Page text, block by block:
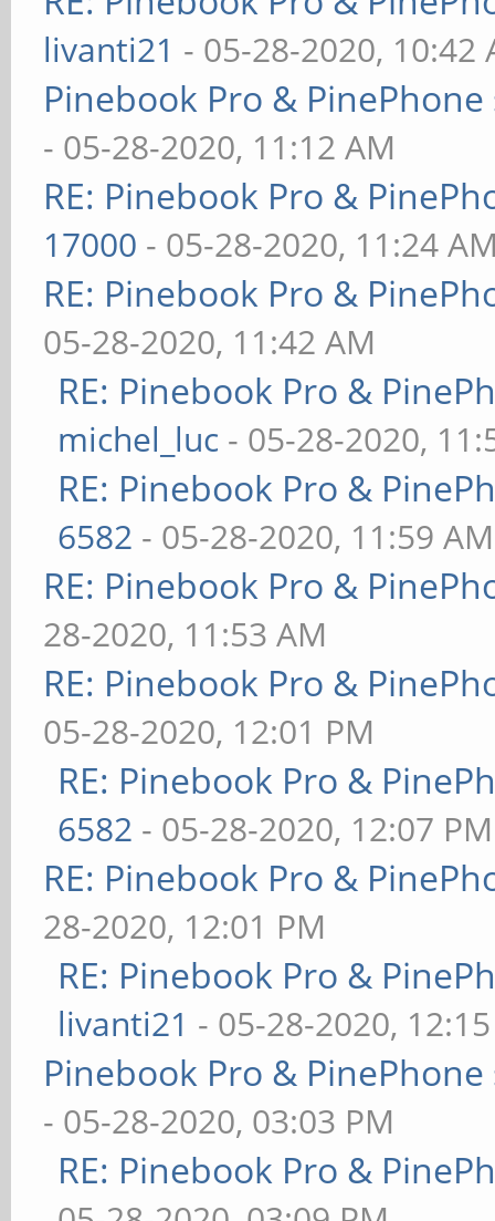
livanti21 - 05-28-2020, 10:42
Pinebook Pro &
- 05-28-2020, 11:12 AM
RE: Pinebook Pro &
17000 - 05-28-2020, 11:24
RE: Pinebook Pro &
05-28-2020, 11:42 AM
RE: Pinebook Pro &
michel_luc - 05-28-2020,
RE: Pinebook Pro &
6582 - 05-28-2020, 11:59 AM
RE: Pinebook Pro &
28-2020, 11:53 AM
RE: Pinebook Pro &
05-28-2020, 12:01 PM
RE: Pinebook Pro &
6582 - 05-28-2020, 12:07 PM
RE: Pinebook Pro &
28-2020, 12:01 PM
RE: Pinebook Pro &
livanti21 - 05-28-2020,
Pinebook Pro &
- 05-28-2020, 03:03 PM
RE: Pinebook Pro &